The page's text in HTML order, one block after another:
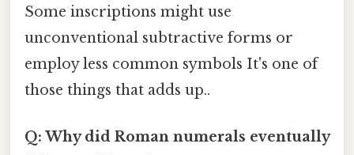
Some inscriptions might use
unconventional subtractive forms or
employ less common symbols It's one of
those things that adds up..
Q: Why did Roman numerals eventually